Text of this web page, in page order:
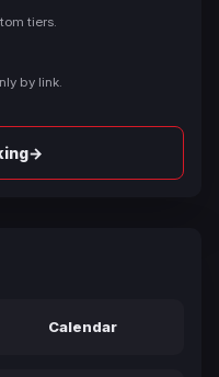
tiers.
by link.
→
Calendar